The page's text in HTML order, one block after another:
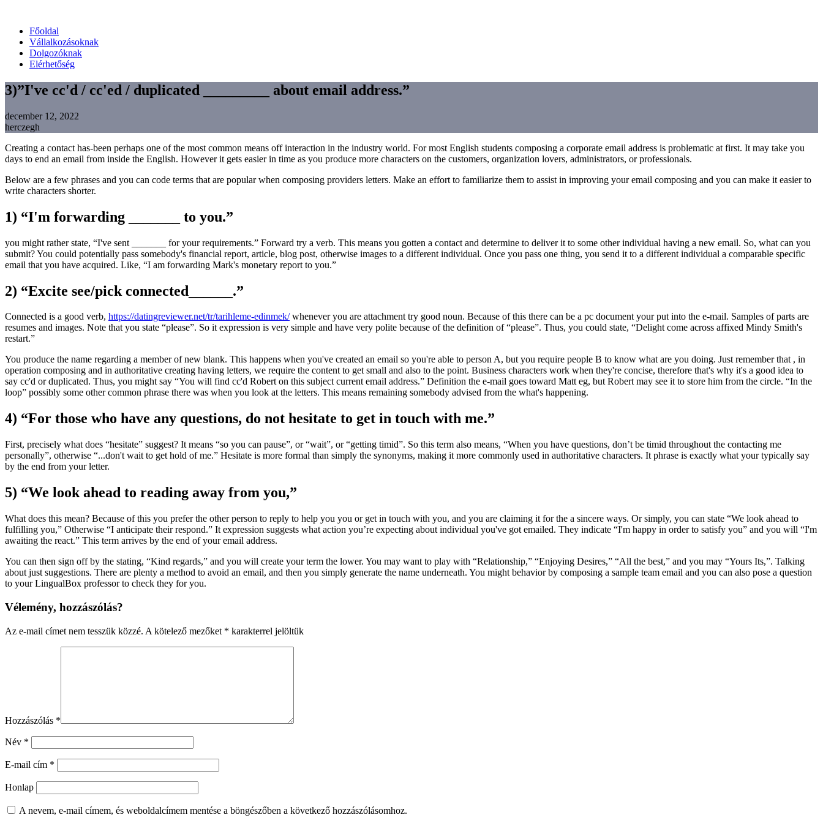
Főoldal
Vállalkozásoknak
Dolgozóknak
Elérhetőség
3)”I've cc'd / cc'ed / duplicated _________ about email address.”
december 12, 2022
herczegh
Creating a contact has-been perhaps one of the most common means off interaction in the industry world. For most English students composing a corporate email address is problematic at first. It may take you
days to end an email from inside the English. However it gets easier in time as you produce more characters on the customers, organization lovers, administrators, or professionals.
Below are a few phrases and you can code terms that are popular when composing providers letters. Make an effort to familiarize them to assist in improving your email composing and you can make it easier to
write characters shorter.
1) “I'm forwarding _______ to you.”
you might rather state, “I've sent _______ for your requirements.” Forward try a verb. This means you gotten a contact and determine to deliver it to some other individual having a new email. So, what can you
submit? You could potentially pass somebody's financial report, article, blog post, otherwise images to a different individual. Once you pass one thing, you send it to a different individual a comparable specific
email that you have acquired. Like, “I am forwarding Mark's monetary report to you.”
2) “Excite see/pick connected______.”
Connected is a good verb, https://datingreviewer.net/tr/tarihleme-edinmek/whenever you are attachment try good noun. Because of this there can be a pc document your put into the e-mail. Samples of parts are
resumes and images. Note that you state “please”. So it expression is very simple and have very polite because of the definition of “please”. Thus, you could state, “Delight come across affixed Mindy Smith's
restart.”
You produce the name regarding a member of new blank. This happens when you've created an email so you're able to person A, but you require people B to know what are you doing. Just remember that , in
operation composing and in authoritative creating having letters, we require the content to get small and also to the point. Business characters work when they're concise, therefore that's why it's a good idea to
say cc'd or duplicated. Thus, you might say “You will find cc'd Robert on this subject current email address.” Definition the e-mail goes toward Matt eg, but Robert may see it to store him from the circle. “In the
loop” possibly some other common phrase there was when you look at the letters. This means remaining somebody advised from the what's happening.
4) “For those who have any questions, do not hesitate to get in touch with me.”
First, precisely what does “hesitate” suggest? It means “so you can pause”, or “wait”, or “getting timid”. So this term also means, “When you have questions, don’t be timid throughout the contacting me
personally”, otherwise “...don't wait to get hold of me.” Hesitate is more formal than simply the synonyms, making it more commonly used in authoritative characters. It phrase is exactly what your typically say
by the end from your letter.
5) “We look ahead to reading away from you,”
What does this mean? Because of this you prefer the other person to reply to help you you or get in touch with you, and you are claiming it for the a sincere ways. Or simply, you can state “We look ahead to
fulfilling you,” Otherwise “I anticipate their respond.” It expression suggests what action you’re expecting about individual you've got emailed. They indicate “I'm happy in order to satisfy you” and you will “I'm
awaiting the react.” This term arrives by the end of your email address.
You can then sign off by the stating, “Kind regards,” and you will create your term the lower. You may want to play with “Relationship,” “Enjoying Desires,” “All the best,” and you may “Yours Its,”. Talking
about just suggestions. There are plenty a method to avoid an email, and then you simply generate the name underneath. You might behavior by composing a sample team email and you can also pose a question
to your LingualBox professor to check they for you.
Vélemény, hozzászólás?
Az e-mail címet nem tesszük közzé. A kötelező mezőket * karakterrel jelöltük
Hozzászólás *
Név *
E-mail cím *
Honlap
A nevem, e-mail címem, és weboldalcímem mentése a böngészőben a következő hozzászólásomhoz.